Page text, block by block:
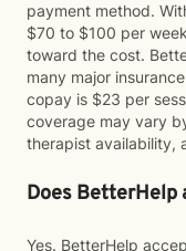
payment method.
$70 to $100 per
toward the cost.
many major
copay is $23 per
coverage may vary
therapist availability,
Does BetterHelp
Yes. BetterHelp